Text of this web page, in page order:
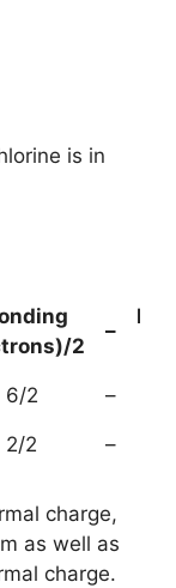
is in
2
–
6/2 –
2/2 –
charge,
as well as
charge.